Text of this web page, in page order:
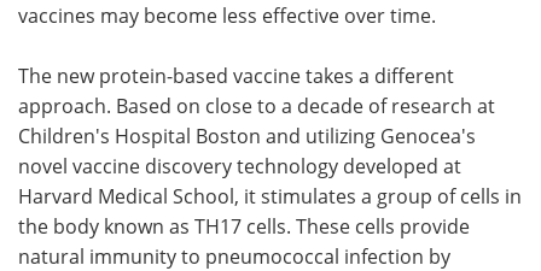
vaccines may become less effective over time.
The new protein-based vaccine takes a different
approach. Based on close to a decade of research at
Children's Hospital Boston and utilizing Genocea's
novel vaccine discovery technology developed at
Harvard Medical School, it stimulates a group of cells in
the body known as TH17 cells. These cells provide
natural immunity to pneumococcal infection by